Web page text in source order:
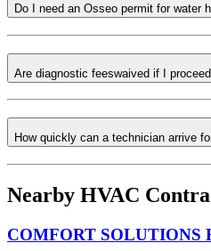
Do I need an Osseo permit for water
Are diagnostic feeswaived if I
How quickly can a technician arrive
Nearby HVAC
COMFORT